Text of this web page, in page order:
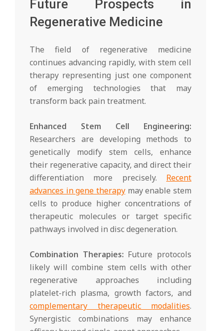
Future Prospects in
Regenerative Medicine
The field of regenerative medicine
continues advancing rapidly, with stem cell
therapy representing just one component
of emerging technologies that may
transform back pain treatment.
Enhanced Stem Cell Engineering:
Researchers are developing methods to
genetically modify stem cells, enhance
their regenerative capacity, and direct their
differentiation more precisely. Recent
advances in gene therapy may enable stem
cells to produce higher concentrations of
therapeutic molecules or target specific
pathways involved in disc degeneration.
Combination Therapies: Future protocols
likely will combine stem cells with other
regenerative approaches including
platelet-rich plasma, growth factors, and
complementary therapeutic modalities.
Synergistic combinations may enhance